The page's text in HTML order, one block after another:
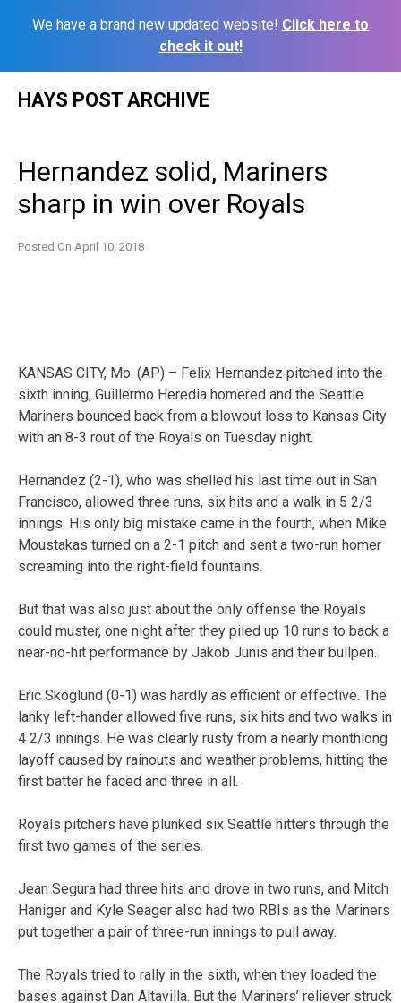
We have a brand new updated website! Click here to
check it out!
HAYS POST ARCHIVE
Hernandez solid, Mariners
sharp in win over Royals
Posted On April 10, 2018
KANSAS CITY, Mo. (AP) – Felix Hernandez pitched into the
sixth inning, Guillermo Heredia homered and the Seattle
Mariners bounced back from a blowout loss to Kansas City
with an 8-3 rout of the Royals on Tuesday night.
Hernandez (2-1), who was shelled his last time out in San
Francisco, allowed three runs, six hits and a walk in 5 2/3
innings. His only big mistake came in the fourth, when Mike
Moustakas turned on a 2-1 pitch and sent a two-run homer
screaming into the right-field fountains.
But that was also just about the only offense the Royals
could muster, one night after they piled up 10 runs to back a
near-no-hit performance by Jakob Junis and their bullpen.
Eric Skoglund (0-1) was hardly as efficient or effective. The
lanky left-hander allowed five runs, six hits and two walks in
4 2/3 innings. He was clearly rusty from a nearly monthlong
layoff caused by rainouts and weather problems, hitting the
first batter he faced and three in all.
Royals pitchers have plunked six Seattle hitters through the
first two games of the series.
Jean Segura had three hits and drove in two runs, and Mitch
Haniger and Kyle Seager also had two RBIs as the Mariners
put together a pair of three-run innings to pull away.
The Royals tried to rally in the sixth, when they loaded the
bases against Dan Altavilla. But the Mariners’ reliever struck